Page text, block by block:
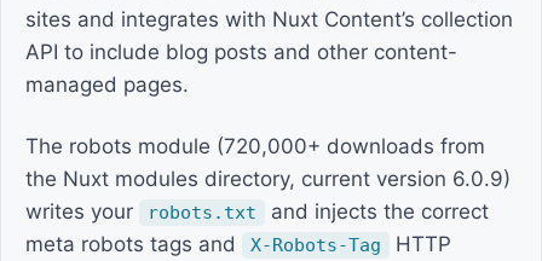
sites and integrates with Nuxt Content’s collection
API to include blog posts and other content-
managed pages.
The robots module (720,000+ downloads from
the Nuxt modules directory, current version 6.0.9)
writes your
robots.txt
and injects the correct
meta robots tags and
X-Robots-Tag
HTTP